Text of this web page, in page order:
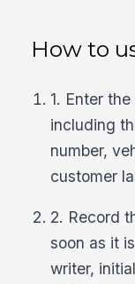
How to
1. Enter
including
number,
customer
2. Record
soon as it
writer,